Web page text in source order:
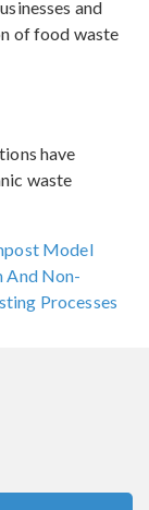
and
of food waste
have
waste
Model
And Non-
Processes